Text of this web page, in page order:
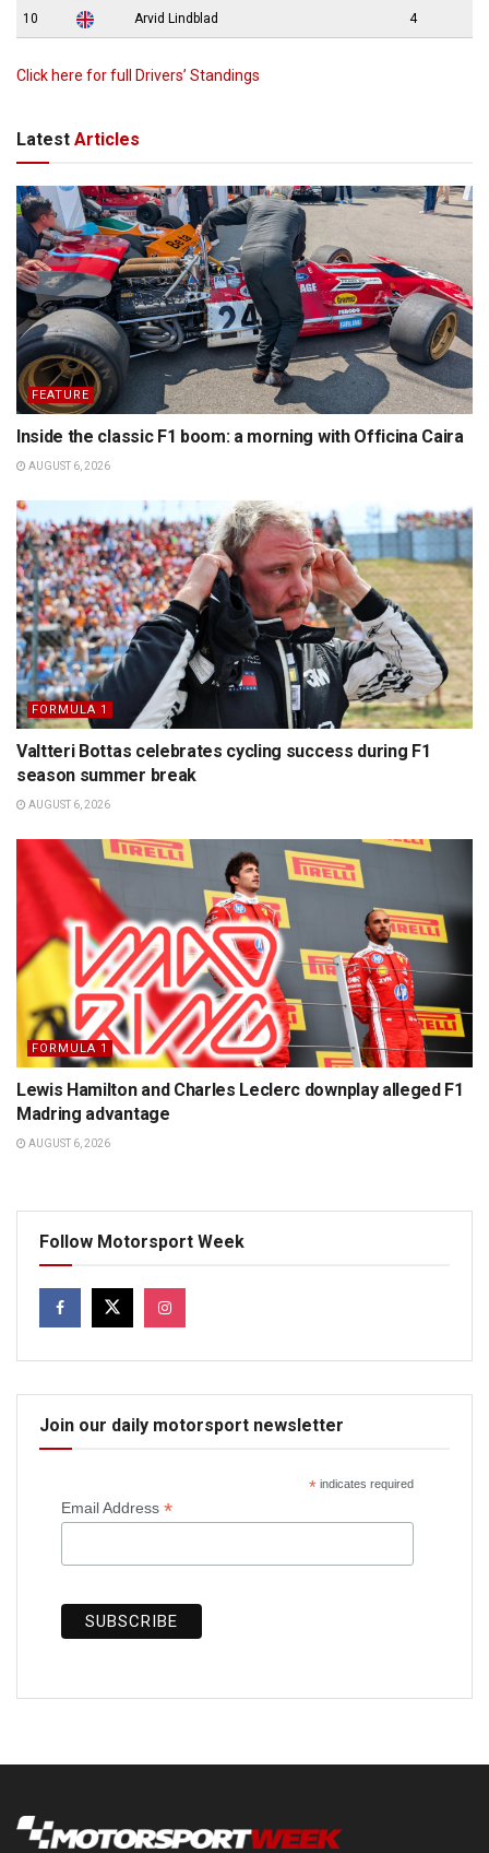
10 Arvid Lindblad 4
Click here for full Drivers’ Standings
Latest Articles
FEATURE
Inside the classic F1 boom: a morning with Officina Caira
AUGUST 6, 2026
FORMULA 1
Valtteri Bottas celebrates cycling success during F1
season summer break
AUGUST 6, 2026
FORMULA 1
Lewis Hamilton and Charles Leclerc downplay alleged F1
Madring advantage
AUGUST 6, 2026
Follow Motorsport Week
Join our daily motorsport newsletter
*indicates required
Email Address *